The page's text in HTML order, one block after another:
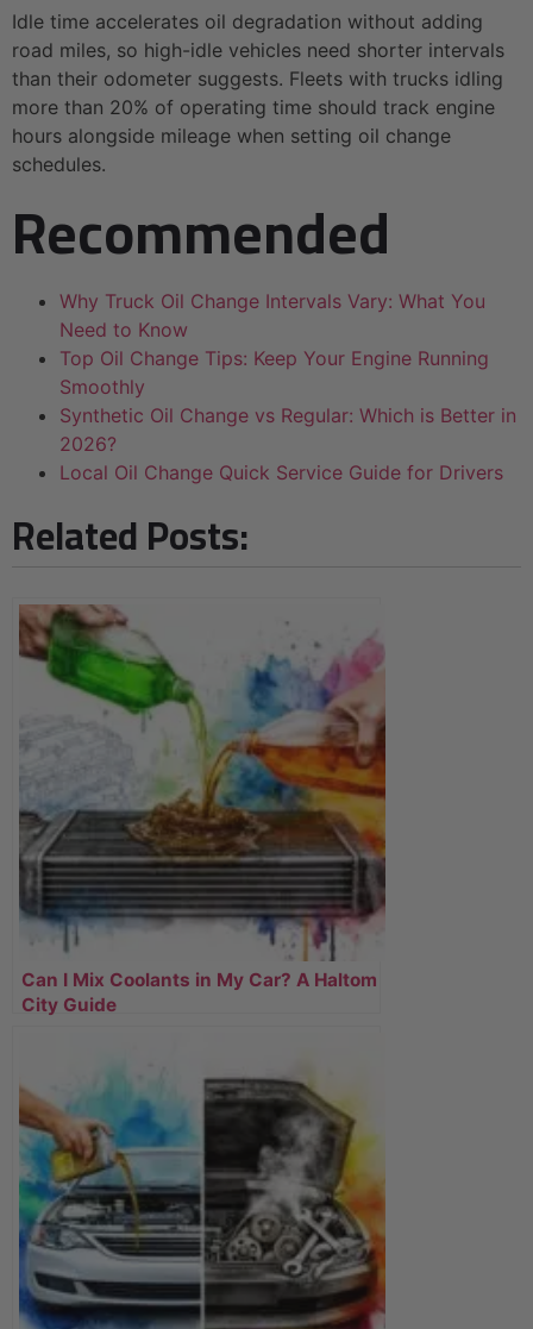
Idle time accelerates oil degradation without adding
road miles, so high-idle vehicles need shorter intervals
than their odometer suggests. Fleets with trucks idling
more than 20% of operating time should track engine
hours alongside mileage when setting oil change
schedules.
Recommended
Why Truck Oil Change Intervals Vary: What You
Need to Know
Top Oil Change Tips: Keep Your Engine Running
Smoothly
Synthetic Oil Change vs Regular: Which is Better in
2026?
Local Oil Change Quick Service Guide for Drivers
Related Posts:
Can I Mix Coolants in My Car? A Haltom
City Guide